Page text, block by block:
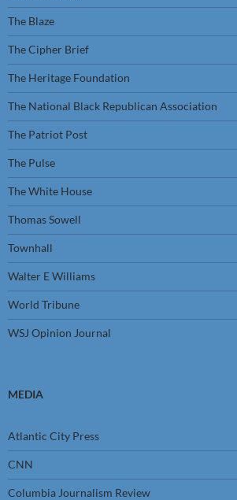
The Blaze
The Cipher Brief
The Heritage Foundation
The National Black Republican Association
The Patriot Post
The Pulse
The White House
Thomas Sowell
Townhall
Walter E Williams
World Tribune
WSJ Opinion Journal
MEDIA
Atlantic City Press
CNN
Columbia Journalism Review